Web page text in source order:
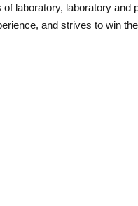
of laboratory, laboratory
and strives to win